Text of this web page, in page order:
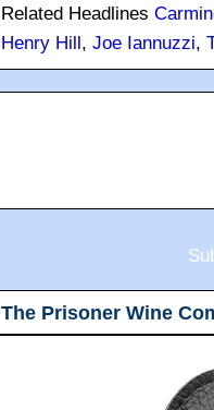
Related Headlines
Henry Hill , Joe Iannuzzi,
The Prisoner Wine